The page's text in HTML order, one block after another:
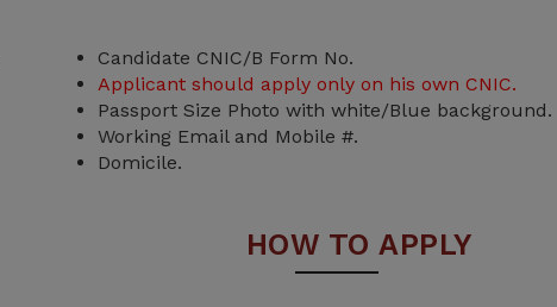
Candidate CNIC/B Form No.
Applicant should apply only on his own CNIC.
Passport Size Photo with white/Blue background.
Working Email and Mobile #.
Domicile.
HOW TO APPLY